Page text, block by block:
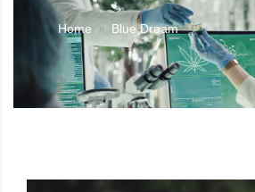
Home // Blue Dream